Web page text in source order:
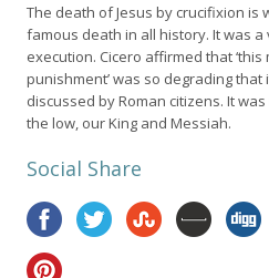
The death of Jesus by crucifixion is
famous death in all history. It was
execution. Cicero affirmed that
punishment’ was so degrading
discussed by Roman citizens. It
the low, our King and Messiah.
Social Share